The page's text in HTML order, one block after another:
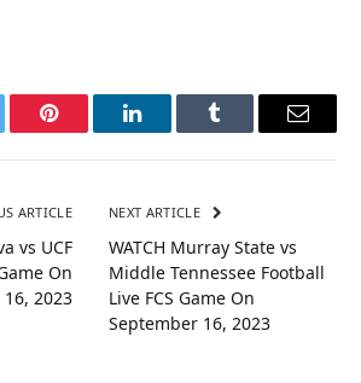
Pinterest LinkedInTumblr Email
ARTICLE
vs UCF
On
2023
NEXT ARTICLE
WATCH Murray State vs
Middle Tennessee Football
Live FCS Game On
September 16, 2023